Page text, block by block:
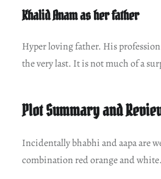
Khalid Anam as her father
Hyper loving father. His
the very last. It is not much of a
Plot Summary and
Incidentally bhabhi and aapa are
combination red orange and